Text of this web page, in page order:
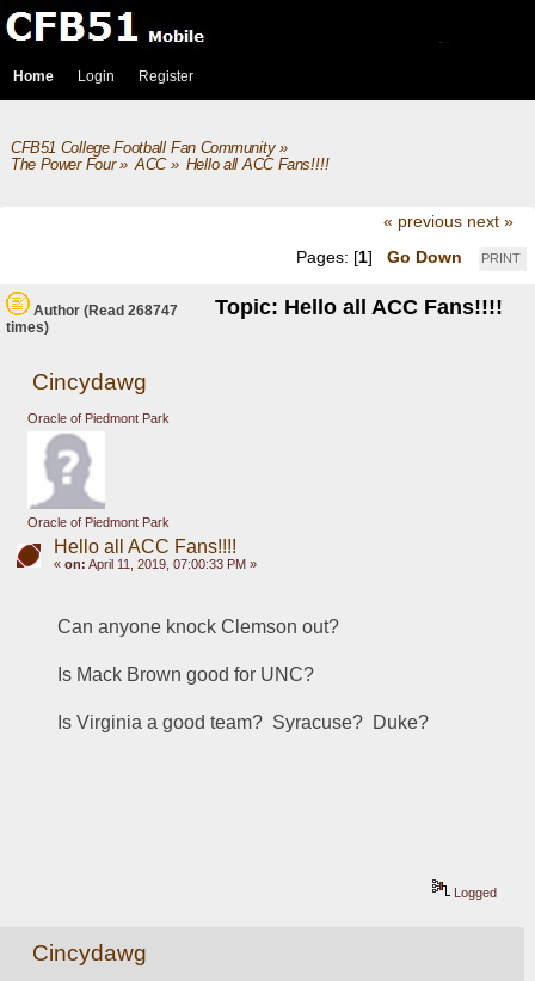
Home Login Register
CFB51 College Football Fan Community»
The Power Four» ACC» Hello all ACC Fans!!!!
« previous next »
PRINT
Pages: [1] Go Down
Author Topic: Hello all ACC Fans!!!!
(Read 268747
times)
Cincydawg
Oracle of Piedmont Park
Oracle of Piedmont Park
Hello all ACC Fans!!!!
« on: April 11, 2019, 07:00:33 PM »
Can anyone knock Clemson out?
Is Mack Brown good for UNC?
Is Virginia a good team?  Syracuse?  Duke?
Logged
Cincydawg